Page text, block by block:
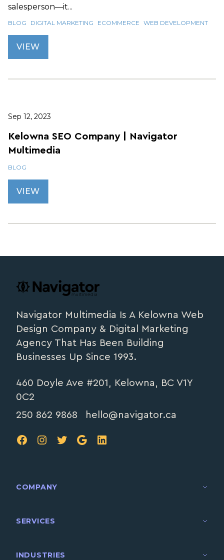
salesperson—it...
BLOG DIGITAL MARKETING ECOMMERCE WEB DEVELOPMENT
VIEW
Sep 12, 2023
Kelowna SEO Company | Navigator
Multimedia
BLOG
VIEW
navigator.ca
Navigator Multimedia Is A Kelowna Web
Design Company & Digital Marketing
Agency That Has Been Building
Businesses Up Since 1993.
460 Doyle Ave #201, Kelowna, BC V1Y
0C2
250 862 9868
hello@navigator.ca
FB IG TW GoogleLinkedIn
COMPANY
SERVICES
INDUSTRIES